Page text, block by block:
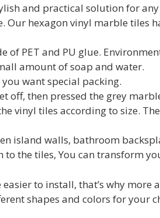
and practical solution for
hexagon vinyl marble tiles
of PET and PU glue.
amount of soap and water.
you want special packing.
off, then pressed the grey
vinyl tiles according to size.
island walls, bathroom
the tiles, You can transform
to install, that’s why more
shapes and colors for your